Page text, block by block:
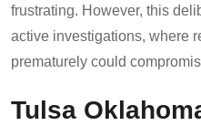
frustrating. However, this
active investigations, where
prematurely could
Tulsa